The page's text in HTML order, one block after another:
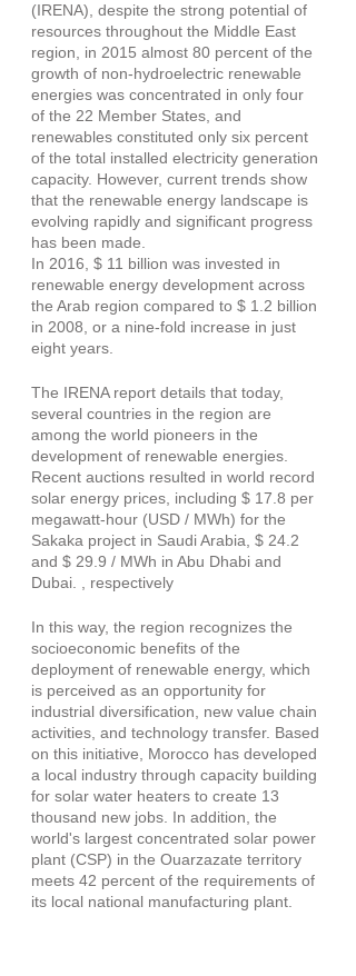
(IRENA), despite the strong potential of
resources throughout the Middle East
region, in 2015 almost 80 percent of the
growth of non-hydroelectric renewable
energies was concentrated in only four
of the 22 Member States, and
renewables constituted only six percent
of the total installed electricity generation
capacity. However, current trends show
that the renewable energy landscape is
evolving rapidly and significant progress
has been made.
In 2016, $ 11 billion was invested in
renewable energy development across
the Arab region compared to $ 1.2 billion
in 2008, or a nine-fold increase in just
eight years.
The IRENA report details that today,
several countries in the region are
among the world pioneers in the
development of renewable energies.
Recent auctions resulted in world record
solar energy prices, including $ 17.8 per
megawatt-hour (USD / MWh) for the
Sakaka project in Saudi Arabia, $ 24.2
and $ 29.9 / MWh in Abu Dhabi and
Dubai. , respectively
In this way, the region recognizes the
socioeconomic benefits of the
deployment of renewable energy, which
is perceived as an opportunity for
industrial diversification, new value chain
activities, and technology transfer. Based
on this initiative, Morocco has developed
a local industry through capacity building
for solar water heaters to create 13
thousand new jobs. In addition, the
world's largest concentrated solar power
plant (CSP) in the Ouarzazate territory
meets 42 percent of the requirements of
its local national manufacturing plant.